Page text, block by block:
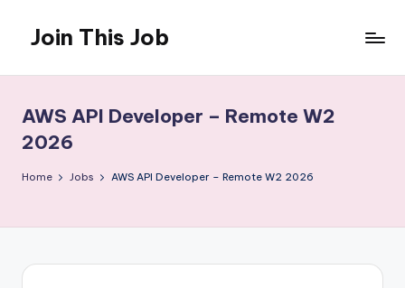
content
Join This Job
Posting
AWS API Developer – Remote W2
2026
Home Jobs AWS API Developer – Remote W2 2026